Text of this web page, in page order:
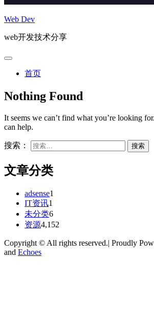
Web Dev
web开发技术分享
首页
Nothing Found
It seems we can’t find what you’re looking
can help.
搜索：
文章分类
adsense1
IT资讯1
未分类6
资源4,152
Copyright © All rights reserved.| Proudly
and Echoes